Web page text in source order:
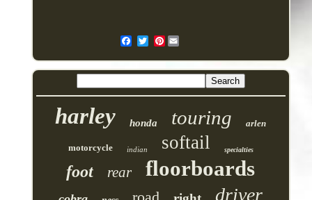
Pinterest
harley honda touring arlen
motorcycle indian softail specialties
foot rear floorboards
driver